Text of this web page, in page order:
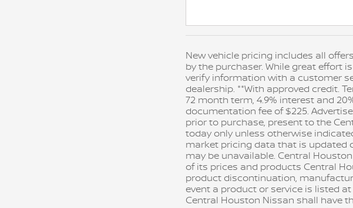
New vehicle pricing includes all
by the purchaser. While great effort
verify information with a customer
dealership. **With approved credit.
72 month term, 4.9% interest and
documentation fee of $225.
prior to purchase, present to the
today only unless otherwise
market pricing data that is updated
may be unavailable. Central
of its prices and products Central
product discontinuation,
event a product or service is listed
Central Houston Nissan shall have